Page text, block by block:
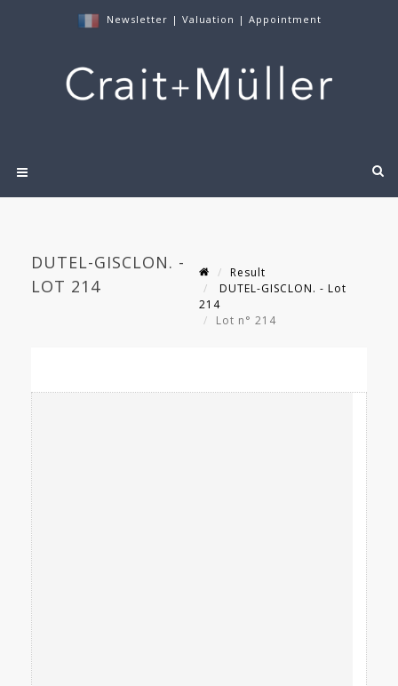
Newsletter | Valuation | Appointment
DUTEL-GISCLON. -
LOT 214
Result
DUTEL-GISCLON. - Lot
214
Lot n° 214